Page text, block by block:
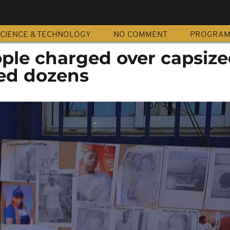
& TECHNOLOGY NO COMMENT
charged over
dozens